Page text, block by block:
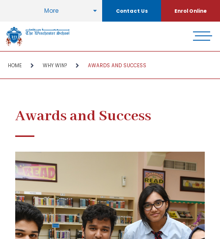
More Contact Us Enrol Online
HOME WHY WIN? AWARDS AND SUCCESS
Awards and Success